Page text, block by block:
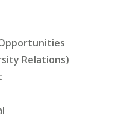
Relations)